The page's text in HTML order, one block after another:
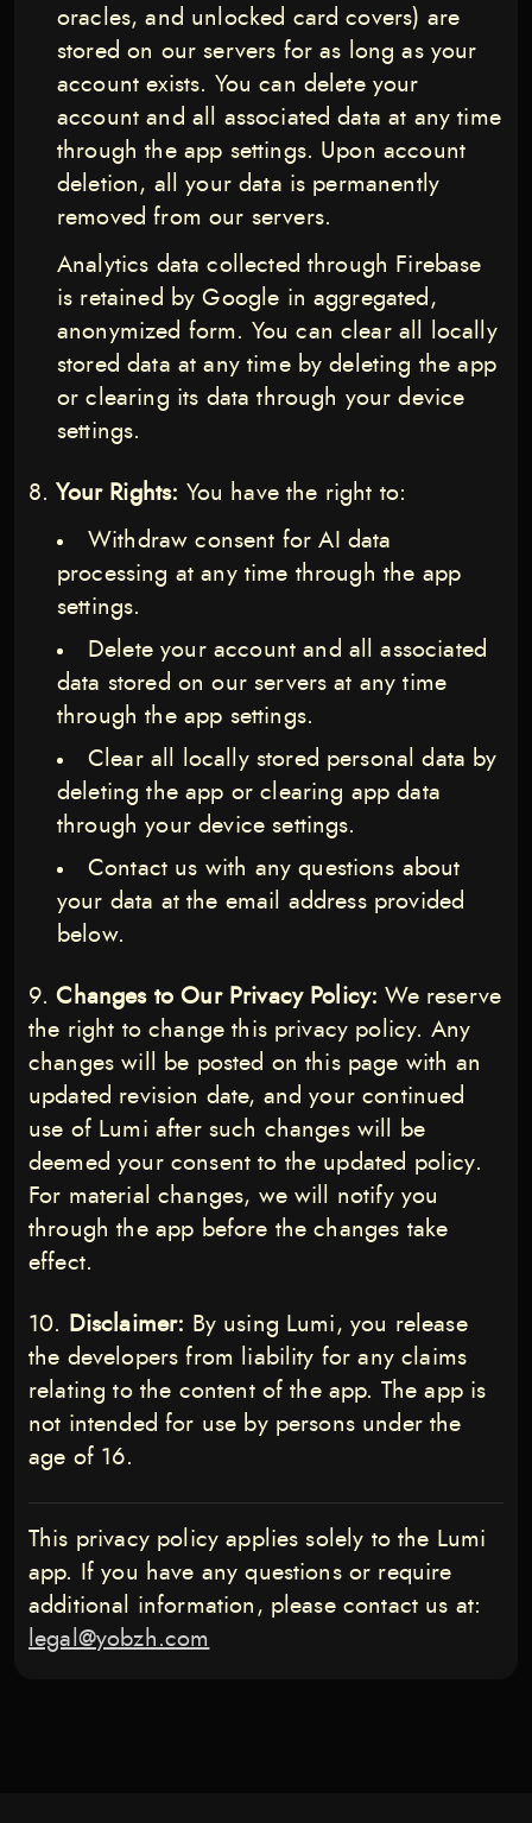
oracles, and unlocked card covers) are
stored on our servers for as long as your
account exists. You can delete your
account and all associated data at any time
through the app settings. Upon account
deletion, all your data is permanently
removed from our servers.
Analytics data collected through Firebase
is retained by Google in aggregated,
anonymized form. You can clear all locally
stored data at any time by deleting the app
or clearing its data through your device
settings.
Your Rights: You have the right to:
Withdraw consent for AI data
processing at any time through the app
settings.
Delete your account and all associated
data stored on our servers at any time
through the app settings.
Clear all locally stored personal data by
deleting the app or clearing app data
through your device settings.
Contact us with any questions about
your data at the email address provided
below.
Changes to Our Privacy Policy: We reserve
the right to change this privacy policy. Any
changes will be posted on this page with an
updated revision date, and your continued
use of Lumi after such changes will be
deemed your consent to the updated policy.
For material changes, we will notify you
through the app before the changes take
effect.
Disclaimer: By using Lumi, you release
the developers from liability for any claims
relating to the content of the app. The app is
not intended for use by persons under the
age of 16.
This privacy policy applies solely to the Lumi
app. If you have any questions or require
additional information, please contact us at:
legal@yobzh.com